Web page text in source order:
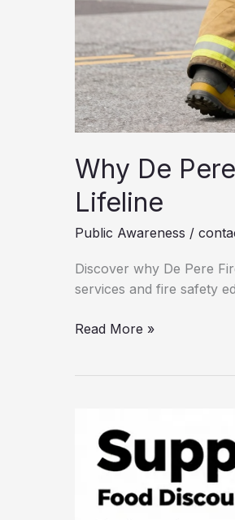
Why De
Lifeline
Public Awareness /
Discover why De Pere
services and fire safety
Why
Rescue
Community’s
Lifeline
Read More »